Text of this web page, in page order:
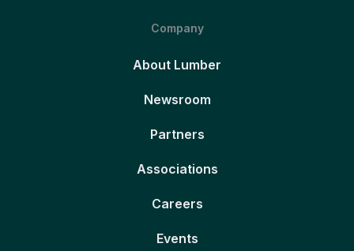
Company
About Lumber
Newsroom
Partners
Associations
Careers
Events